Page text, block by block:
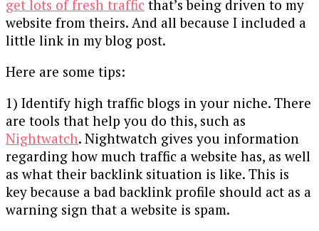
get lots of fresh traffic that’s being driven to my
website from theirs. And all because I included a
little link in my blog post.
Here are some tips:
1) Identify high traffic blogs in your niche. There
are tools that help you do this, such as
Nightwatch. Nightwatch gives you information
regarding how much traffic a website has, as well
as what their backlink situation is like. This is
key because a bad backlink profile should act as a
warning sign that a website is spam.